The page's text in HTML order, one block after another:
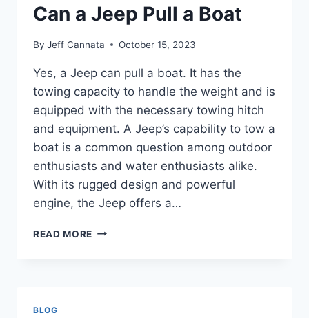
THROUGH
A
Can a Jeep Pull a Boat
By Jeff Cannata October 15, 2023
Yes, a Jeep can pull a boat. It has the
towing capacity to handle the weight and is
equipped with the necessary towing hitch
and equipment. A Jeep’s capability to tow a
boat is a common question among outdoor
enthusiasts and water enthusiasts alike.
With its rugged design and powerful
engine, the Jeep offers a…
READ MORE CAN
BLOG